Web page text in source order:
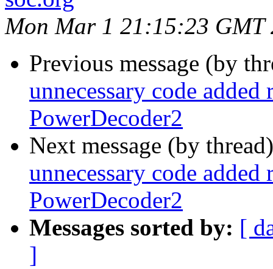
Mon Mar 1 21:15:23 GMT
Previous message (by
unnecessary code
PowerDecoder2
Next message (by
unnecessary code
PowerDecoder2
Messages sorted by: [
]